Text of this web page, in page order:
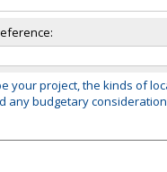
your project, the kinds of
any budgetary